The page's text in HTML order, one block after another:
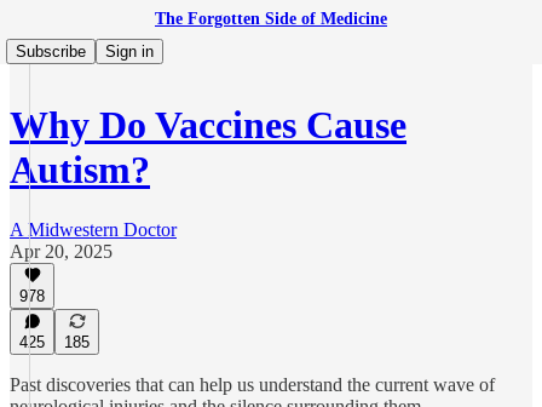
The Forgotten Side of Medicine
Subscribe
Sign in
Why Do Vaccines Cause
Autism?
A Midwestern Doctor
Apr 20, 2025
978
425 185
Past discoveries that can help us understand the current wave of